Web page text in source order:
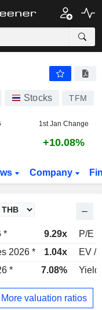
Stocks TFM
1st Jan Change
+10.08%
Company
* 9.29x
P/E
2026 * 1.04x
EV /
* 7.08% Yield
More valuation ratios